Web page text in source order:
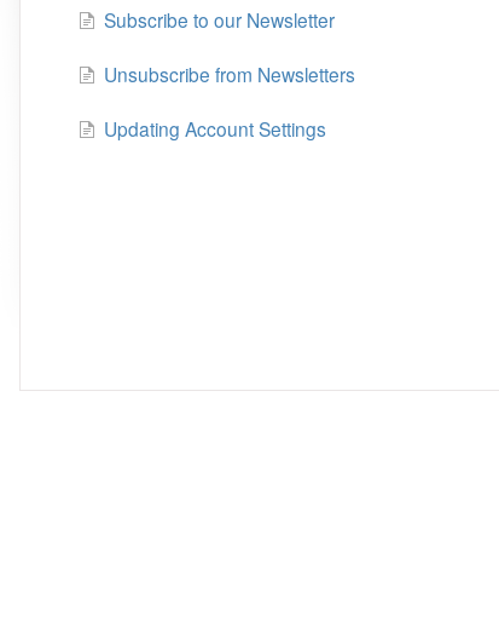
Subscribe to our Newsletter
Unsubscribe from Newsletters
Updating Account Settings